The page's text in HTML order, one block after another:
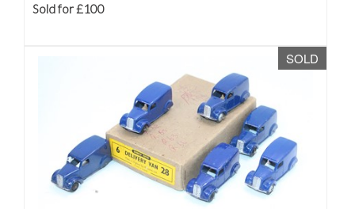
Sold for £100
SOLD